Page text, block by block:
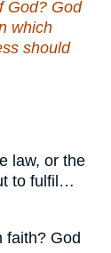
God? God
which
should
law, or the
to fulfil…
faith? God